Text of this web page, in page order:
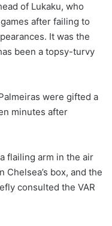
of Lukaku, who
after failing to
It was the
been a topsy-turvy
were gifted a
minutes after
flailing arm in the air
box, and the
consulted the VAR